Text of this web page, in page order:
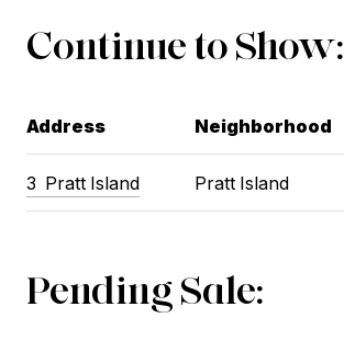
Continue to Show:
Address Neighborhood
3 Pratt Island Pratt Island
Pending Sale: